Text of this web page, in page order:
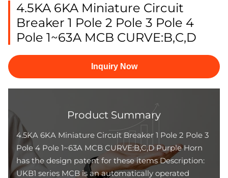
4.5KA 6KA Miniature Circuit
Breaker 1 Pole 2 Pole 3 Pole 4
Pole 1~63A MCB CURVE:B,C,D
Inquiry Now
Product Summary
4.5KA 6KA Miniature Circuit Breaker 1 Pole 2 Pole 3
Pole 4 Pole 1~63A MCB CURVE:B,C,D Purple Horn
has the design patent for these items Description:
UKB1 series MCB is an automatically operated